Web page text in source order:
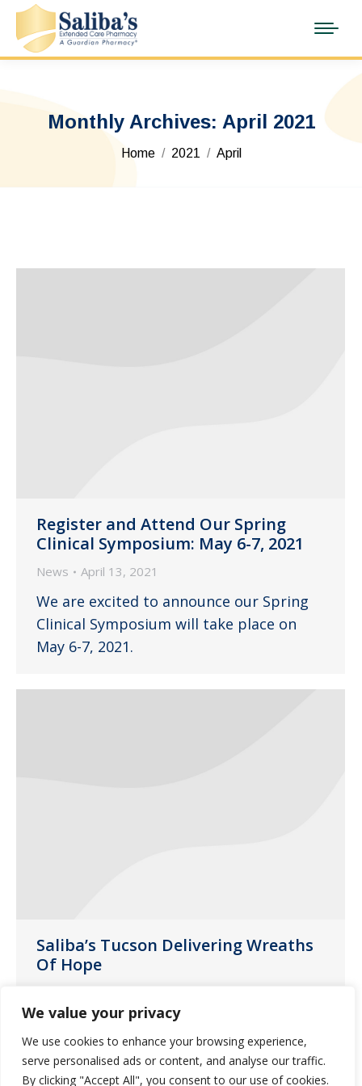
We value your privacy
We use cookies to enhance your browsing experience,
serve personalised ads or content, and analyse our traffic.
By clicking "Accept All", you consent to our use of cookies.
Monthly Archives: April 2021
You are here:
Home 2021 April
Register and Attend Our Spring
Clinical Symposium: May 6-7, 2021
News April 13, 2021
We are excited to announce our Spring
Clinical Symposium will take place on
May 6-7, 2021.
Saliba’s Tucson Delivering Wreaths
Of Hope
Last month, customer liaison Laura
Noperi decided to provide “Wreaths of
Hope” for some of our group homes in